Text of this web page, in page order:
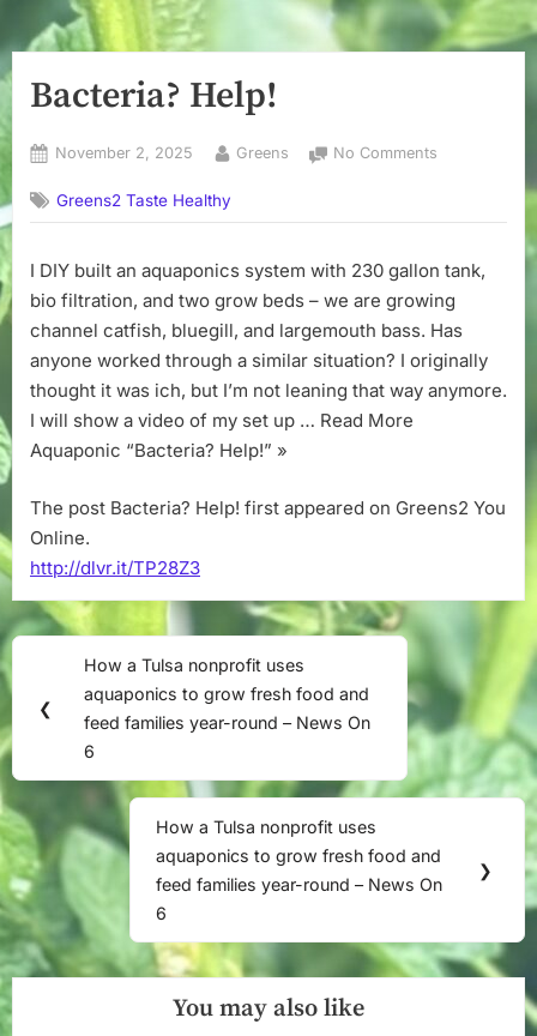
Bacteria? Help!
Posted
November 2, 2025 By
Greens No Comments
Greens2 Taste Healthy
I DIY built an aquaponics system with 230 gallon tank,
bio filtration, and two grow beds – we are growing
channel catfish, bluegill, and largemouth bass. Has
anyone worked through a similar situation? I originally
thought it was ich, but I’m not leaning that way anymore.
I will show a video of my set up … Read More
Aquaponic “Bacteria? Help!” »
The post Bacteria? Help! first appeared on Greens2 You
Online.
http://dlvr.it/TP28Z3
Post
navigation
❮
Previous
Post:
How a Tulsa nonprofit uses
aquaponics to grow fresh food and
feed families year-round – News On
6
Next
Post:
How a Tulsa nonprofit uses
aquaponics to grow fresh food and
feed families year-round – News On
6
❯
You may also like